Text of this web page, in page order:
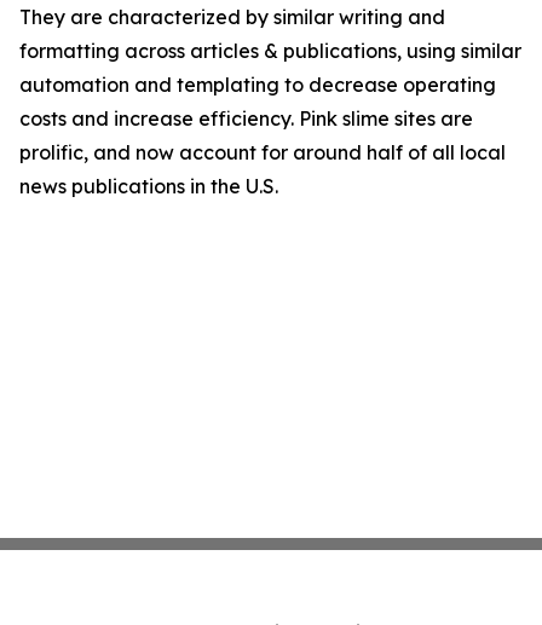
They are characterized by similar writing and
formatting across articles & publications, using similar
automation and templating to decrease operating
costs and increase efficiency. Pink slime sites are
prolific, and now account for around half of all local
news publications in the U.S.